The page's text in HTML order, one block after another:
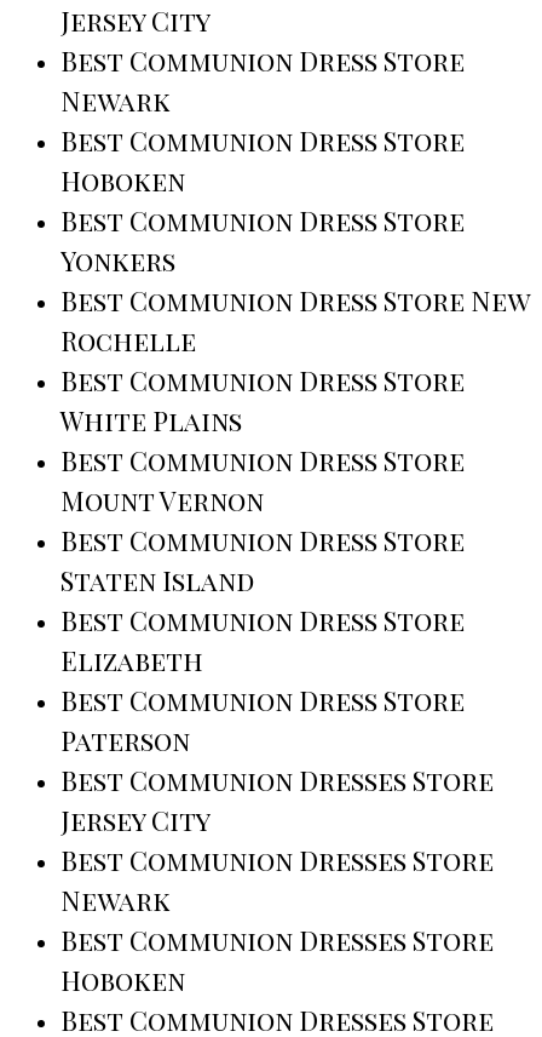
Jersey City
Best Communion Dress Store
Newark
Best Communion Dress Store
Hoboken
Best Communion Dress Store
Yonkers
Best Communion Dress Store New
Rochelle
Best Communion Dress Store
White Plains
Best Communion Dress Store
Mount Vernon
Best Communion Dress Store
Staten Island
Best Communion Dress Store
Elizabeth
Best Communion Dress Store
Paterson
Best Communion Dresses Store
Jersey City
Best Communion Dresses Store
Newark
Best Communion Dresses Store
Hoboken
Best Communion Dresses Store